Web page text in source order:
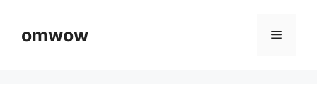
contentomwow Menu